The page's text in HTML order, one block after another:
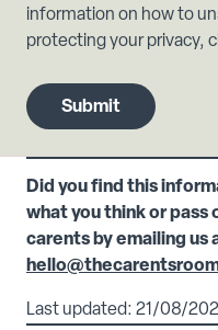
information on how to
protecting your privacy,
Did you find this
what you think or pass
carents by emailing us
Last updated: 21/08/